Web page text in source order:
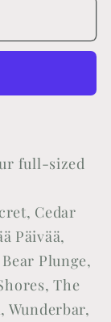
full-sized
Cedar
Päivää,
Plunge,
The
Wunderbar,